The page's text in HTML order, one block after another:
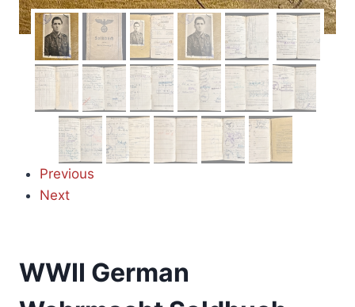
Previous
Next
WWII German